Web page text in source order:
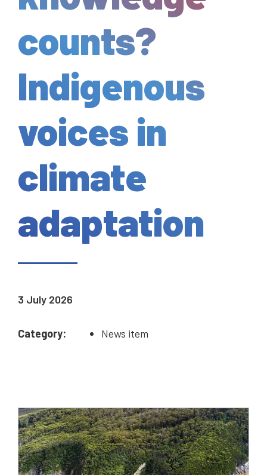
counts?
Indigenous
voices in
climate
adaptation
3 July 2026
Category: News item